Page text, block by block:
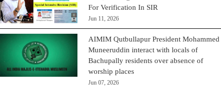
For Verification In SIR
Jun 11, 2026
AIMIM Qutbullapur President Mohammed
Muneeruddin interact with locals of
Bachupally residents over absence of
worship places
Jun 07, 2026